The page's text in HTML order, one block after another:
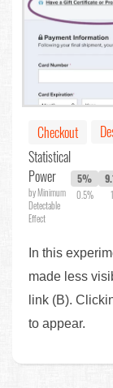
Checkout
Statistical
Power
by Minimum
Detectable
Effect
5%
0.5%
In this
made less
link (B).
to appear.